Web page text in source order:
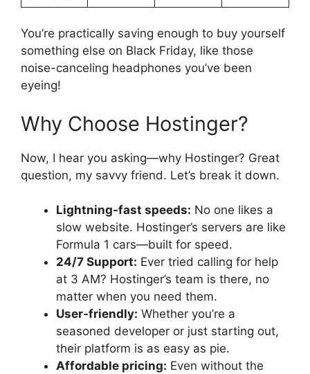
You’re practically saving enough to buy yourself
something else on Black Friday, like those
noise-canceling headphones you’ve been
eyeing!
Why Choose Hostinger?
Now, I hear you asking—why Hostinger? Great
question, my savvy friend. Let’s break it down.
Lightning-fast speeds: No one likes a
slow website. Hostinger’s servers are like
Formula 1 cars—built for speed.
24/7 Support: Ever tried calling for help
at 3 AM? Hostinger’s team is there, no
matter when you need them.
User-friendly: Whether you’re a
seasoned developer or just starting out,
their platform is as easy as pie.
Affordable pricing: Even without the